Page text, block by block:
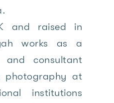
and raised in
works as a
and consultant
photography at
institutions